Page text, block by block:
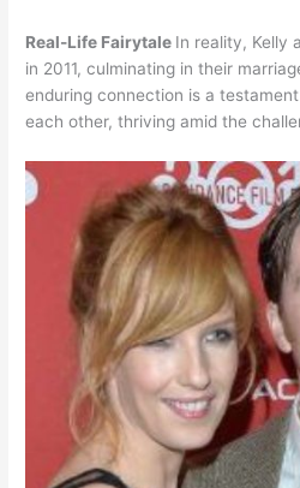
Real-Life Fairytale In reality, Kelly
in 2011, culminating in their
enduring connection is a
each other, thriving amid the